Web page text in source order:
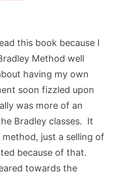
this book because I
Method well
having my own
soon fizzled upon
was more of an
Bradley classes. It
just a selling of
because of that.
towards the